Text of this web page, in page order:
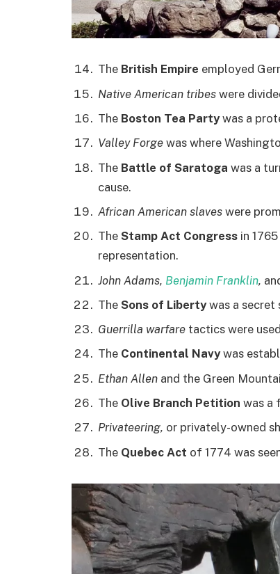
The British Empire employed
Native American tribes were
The Boston Tea Partywas a
Valley Forge was where
The Battle of Saratoga was a
cause.
African American slaves were
The Stamp Act Congress in
representation.
John Adams, Benjamin Franklin,
The Sons of Libertywas a secret
Guerrilla warfare tactics were
The Continental Navywas
Ethan Allen and the Green
The Olive Branch Petition was a
Privateering, or privately-owned
The Quebec Act of 1774 was